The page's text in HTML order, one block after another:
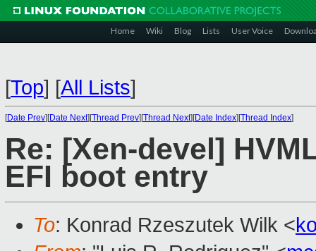
Home Wiki Blog Lists User Voice
[Top] [All Lists]
[Date Prev][Date Next][Thread Prev][Thread Next][Date Index][Thread Index]
Re: [Xen-devel]
EFI boot entry
To: Konrad Rzeszutek Wilk <